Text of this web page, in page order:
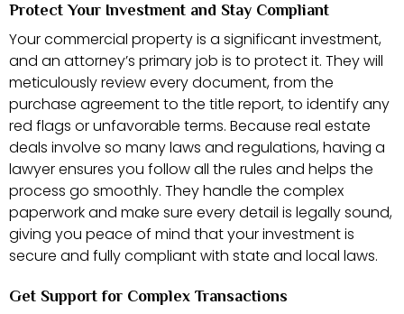
Protect Your Investment and Stay Compliant
Your commercial property is a significant investment,
and an attorney’s primary job is to protect it. They will
meticulously review every document, from the
purchase agreement to the title report, to identify any
red flags or unfavorable terms. Because real estate
deals involve so many laws and regulations, having a
lawyer ensures you follow all the rules and helps the
process go smoothly. They handle the complex
paperwork and make sure every detail is legally sound,
giving you peace of mind that your investment is
secure and fully compliant with state and local laws.
Get Support for Complex Transactions